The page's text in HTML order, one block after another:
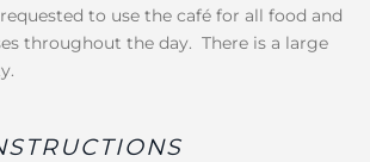
to use the café for all food and
throughout the day. There is a large